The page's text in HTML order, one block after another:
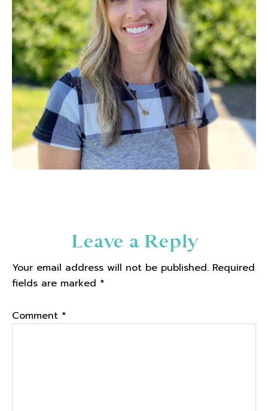
Leave a Reply
Your email address will not be published. Required
fields are marked *
Comment *